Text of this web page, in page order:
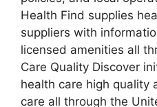
Health Find supplies
suppliers with
licensed amenities all
Care Quality Discover
health care high quality
care all through the